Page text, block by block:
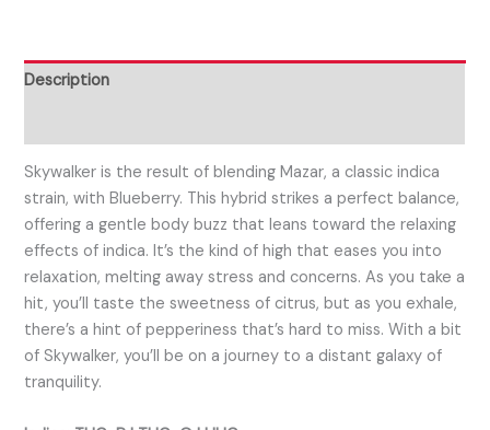
Description
Skywalker is the result of blending Mazar, a classic indica
strain, with Blueberry. This hybrid strikes a perfect balance,
offering a gentle body buzz that leans toward the relaxing
effects of indica. It’s the kind of high that eases you into
relaxation, melting away stress and concerns. As you take a
hit, you’ll taste the sweetness of citrus, but as you exhale,
there’s a hint of pepperiness that’s hard to miss. With a bit
of Skywalker, you’ll be on a journey to a distant galaxy of
tranquility.